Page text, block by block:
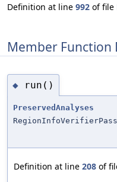
Definition at line 992 of file
Member
◆ run()
PreservedAnalyses
Definition at line 208 of